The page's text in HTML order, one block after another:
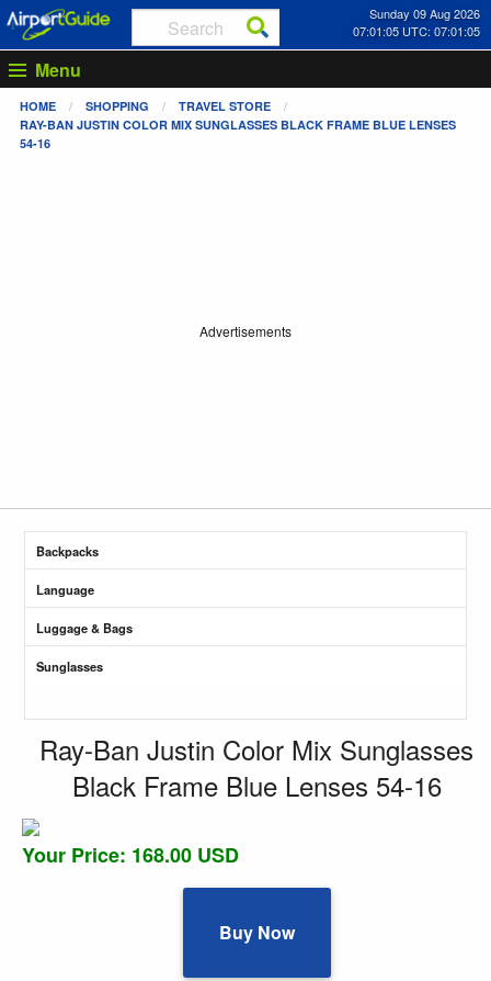
Sunday 09 Aug 2026
07:01:05 UTC: 07:01:05
Menu
HOME SHOPPING
TRAVEL STORE
RAY-BAN JUSTIN COLOR MIX SUNGLASSES BLACK FRAME BLUE LENSES
54-16
Advertisements
Backpacks
Language
Luggage & Bags
Sunglasses
Ray-Ban Justin Color Mix Sunglasses
Black Frame Blue Lenses 54-16
Your Price: 168.00 USD
Buy Now